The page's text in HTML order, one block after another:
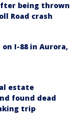
being thrown
Road crash
I-88 in Aurora,
estate
found dead
trip